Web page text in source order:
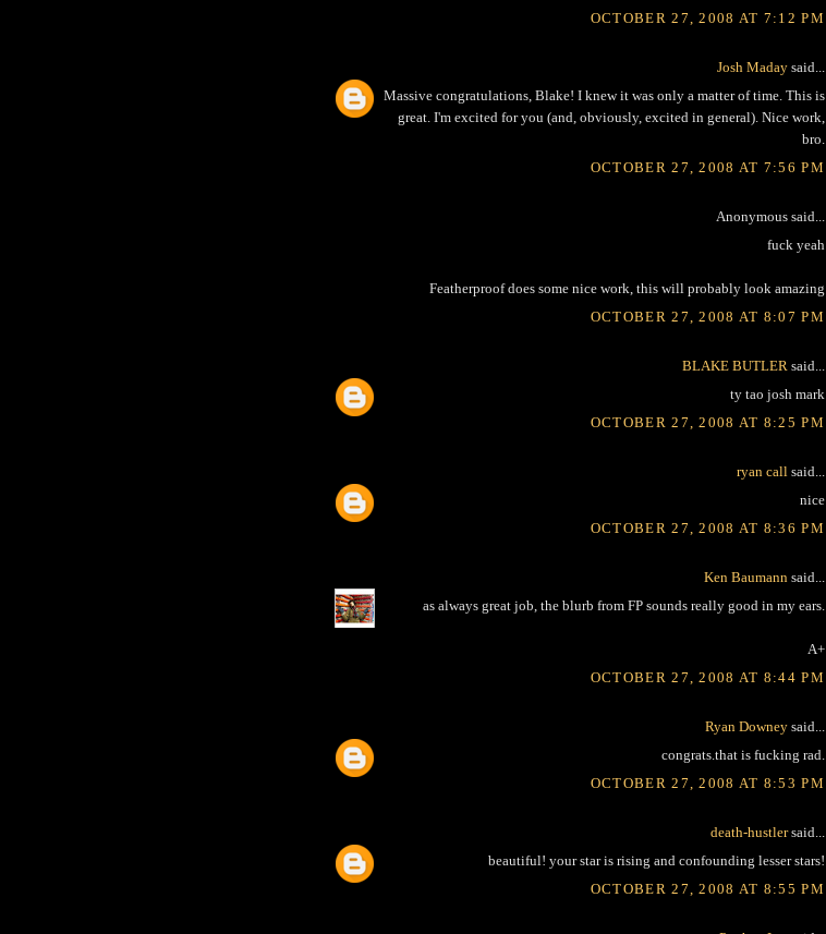
OCTOBER 27, 2008 AT 7:12 PM
Josh Maday said...
Massive congratulations, Blake! I knew it was only a matter of time. This is
great. I'm excited for you (and, obviously, excited in general). Nice work,
bro.
OCTOBER 27, 2008 AT 7:56 PM
Anonymous said...
fuck yeah
Featherproof does some nice work, this will probably look amazing
OCTOBER 27, 2008 AT 8:07 PM
BLAKE BUTLER said...
ty tao josh mark
OCTOBER 27, 2008 AT 8:25 PM
ryan call said...
nice
OCTOBER 27, 2008 AT 8:36 PM
Ken Baumann said...
as always great job, the blurb from FP sounds really good in my ears.
A+
OCTOBER 27, 2008 AT 8:44 PM
Ryan Downey said...
congrats.that is fucking rad.
OCTOBER 27, 2008 AT 8:53 PM
death-hustlersaid...
beautiful! your star is rising and confounding lesser stars!
OCTOBER 27, 2008 AT 8:55 PM